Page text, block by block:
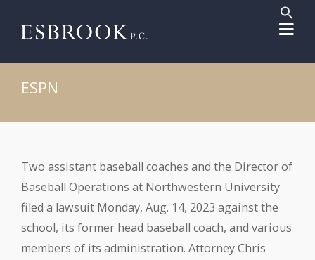
for:
Search
ESPN
Two assistant baseball coaches and the Director of
Baseball Operations at Northwestern University
filed a lawsuit Monday, Aug. 14, 2023 against the
school, its former head baseball coach, and various
members of its administration. Attorney Chris